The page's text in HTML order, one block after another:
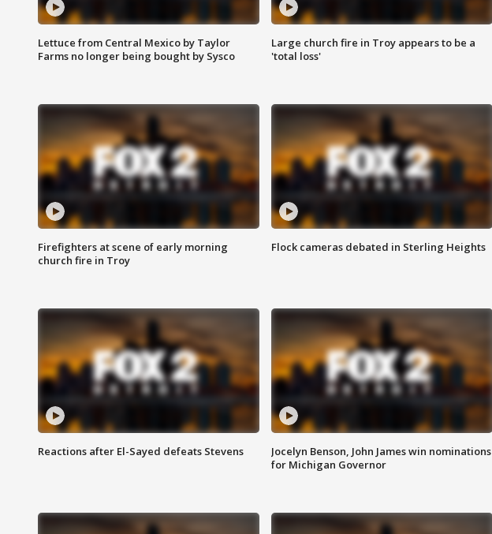
Lettuce from Central Mexico by Taylor
Farms no longer being bought by Sysco
Large church fire in Troy appears to be a
'total loss'
Firefighters at scene of early morning
church fire in Troy
Flock cameras debated in Sterling Heights
Reactions after El-Sayed defeats Stevens
Jocelyn Benson, John James win nominations
for Michigan Governor